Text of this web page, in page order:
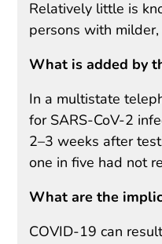
Relatively little is
persons with
What is added by
In a multistate
for SARS-CoV-2
2–3 weeks after
one in five had not
What are the
COVID-19 can